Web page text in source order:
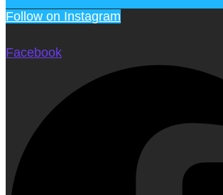
Follow on Instagram
Facebook